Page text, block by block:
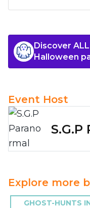
Discover
Halloween
Event Host
S.G.P
Explore more
GHOST-HUNTS